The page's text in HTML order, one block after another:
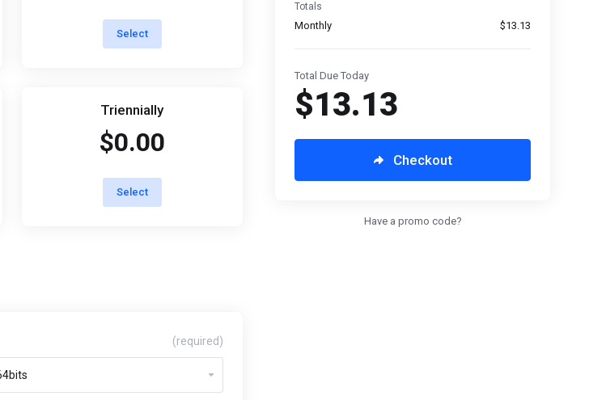
Select
Triennially
$0.00
Select
(required)
Totals
Monthly $13.13
Total Due Today
$13.13
Checkout
Have a promo code?